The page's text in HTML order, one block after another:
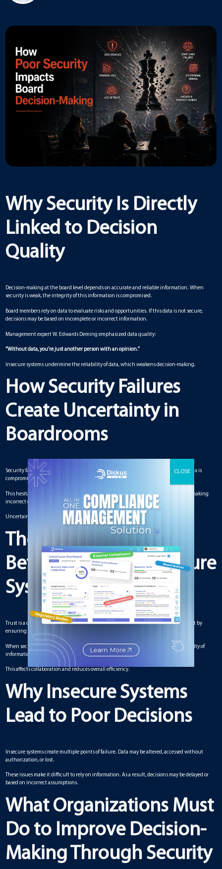
Why Security Is Directly
Linked to Decision
Quality
Decision-making at the board level depends on accurate and reliable information. When
security is weak, the integrity of this information is compromised.
Board members rely on data to evaluate risks and opportunities. If this data is not secure,
decisions may be based on incomplete or incorrect information.
Management expert W. Edwards Deming emphasized data quality:
“Without data, you’re just another person with an opinion.”
Insecure systems undermine the reliability of data, which weakens decision-making.
How Security Failures
Create Uncertainty in
Boardrooms
Security failures introduce uncertainty into the decision-making process. When data is
compromised or suspected to be unreliable, board members may hesitate to act.
This hesitation leads to delays and missed opportunities. It also increases the risk of making
incorrect decisions.
Uncertainty reduces confidence, which is essential for effective governance.
The Relationship
Between Trust and Secure
Systems
Trust is a critical component of boardroom dynamics. Secure systems help build trust by
ensuring that information is accurate and protected.
When security is weak, trust begins to erode. Board members may question the validity of
information and the effectiveness of processes.
This affects collaboration and reduces overall efficiency.
Why Insecure Systems
Lead to Poor Decisions
Insecure systems create multiple points of failure. Data may be altered, accessed without
authorization, or lost.
These issues make it difficult to rely on information. As a result, decisions may be delayed or
based on incorrect assumptions.
What Organizations Must
Do to Improve Decision-
Making Through Security